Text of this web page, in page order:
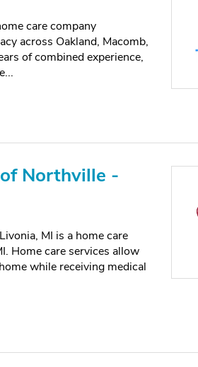
care company
across Oakland, Macomb,
of combined experience,
of Northville -
MI is a home care
Home care services allow
while receiving medical